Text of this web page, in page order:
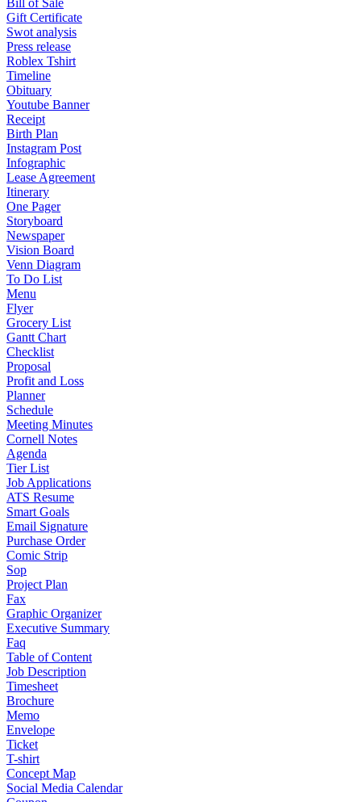
Bill of Sale
Gift Certificate
Swot analysis
Press release
Roblex Tshirt
Timeline
Obituary
Youtube Banner
Receipt
Birth Plan
Instagram Post
Infographic
Lease Agreement
Itinerary
One Pager
Storyboard
Newspaper
Vision Board
Venn Diagram
To Do List
Menu
Flyer
Grocery List
Gantt Chart
Checklist
Proposal
Profit and Loss
Planner
Schedule
Meeting Minutes
Cornell Notes
Agenda
Tier List
Job Applications
ATS Resume
Smart Goals
Email Signature
Purchase Order
Comic Strip
Sop
Project Plan
Fax
Graphic Organizer
Executive Summary
Faq
Table of Content
Job Description
Timesheet
Brochure
Memo
Envelope
Ticket
T-shirt
Concept Map
Social Media Calendar